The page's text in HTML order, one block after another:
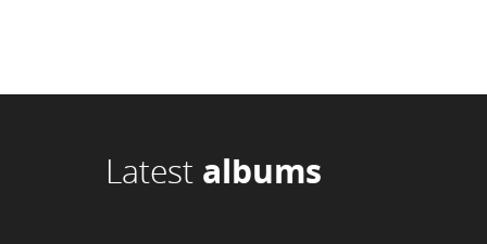
Latest albums